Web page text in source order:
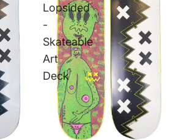
Lopsided
-
Skateable
Art
Deck